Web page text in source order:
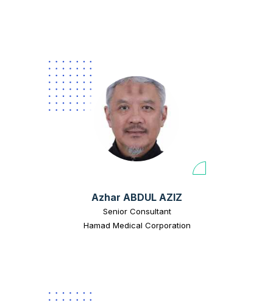
Azhar ABDUL AZIZ
Senior Consultant
Hamad Medical Corporation